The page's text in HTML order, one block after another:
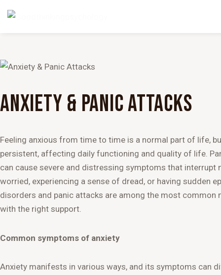
ANXIETY & PANIC ATTACKS
Feeling anxious from time to time is a normal part of life,
persistent, affecting daily functioning and quality of life.
can cause severe and distressing symptoms that
worried, experiencing a sense of dread, or having sudden
disorders and panic attacks are among the most common
with the right support.
Common symptoms of anxiety
Anxiety manifests in various ways, and its symptoms can